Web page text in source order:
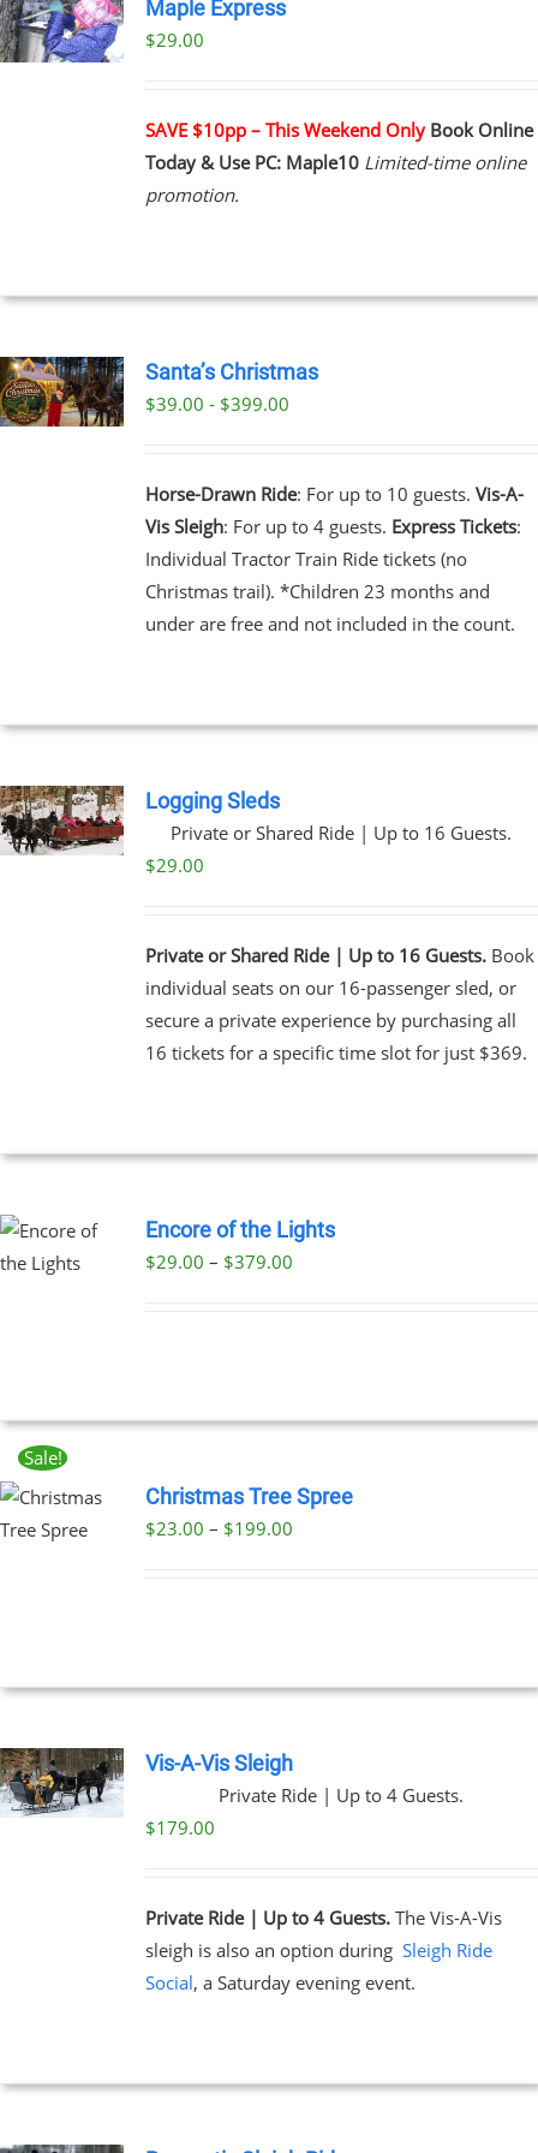
Maple Express
$29.00
SAVE $10pp – This Weekend Only Book Online
Today & Use PC: Maple10 Limited-time online
promotion.
Santa’s Christmas
$39.00 - $399.00
Horse-Drawn Ride: For up to 10 guests. Vis-A-
Vis Sleigh: For up to 4 guests. Express Tickets:
Individual Tractor Train Ride tickets (no
Christmas trail). *Children 23 months and
under are free and not included in the count.
Logging Sleds
Private or Shared Ride | Up to 16 Guests.
$29.00
Private or Shared Ride | Up to 16 Guests.Book
individual seats on our 16-passenger sled, or
secure a private experience by purchasing all
16 tickets for a specific time slot for just $369.
Encore of the Lights
$29.00 – $379.00Price
Sale!
Christmas Tree Spree
$23.00 – $199.00Price
Vis-A-Vis Sleigh
Private Ride | Up to 4 Guests.
$179.00
Private Ride | Up to 4 Guests.The Vis-A-Vis
sleigh is also an option during Sleigh Ride
Social, a Saturday evening event.